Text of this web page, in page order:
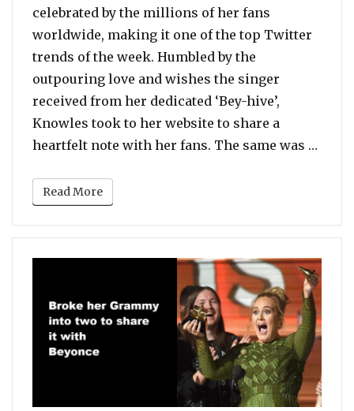
celebrated by the millions of her fans
worldwide, making it one of the top Twitter
trends of the week. Humbled by the
outpouring love and wishes the singer
received from her dedicated ‘Bey-hive’,
Knowles took to her website to share a
heartfelt note with her fans. The same was …
Read More